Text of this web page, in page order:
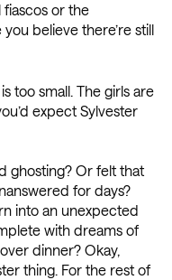
or the
believe there’re still
too small. The girls are
expect Sylvester
ghosting? Or felt that
for days?
into an unexpected
with dreams of
dinner? Okay,
thing. For the rest of